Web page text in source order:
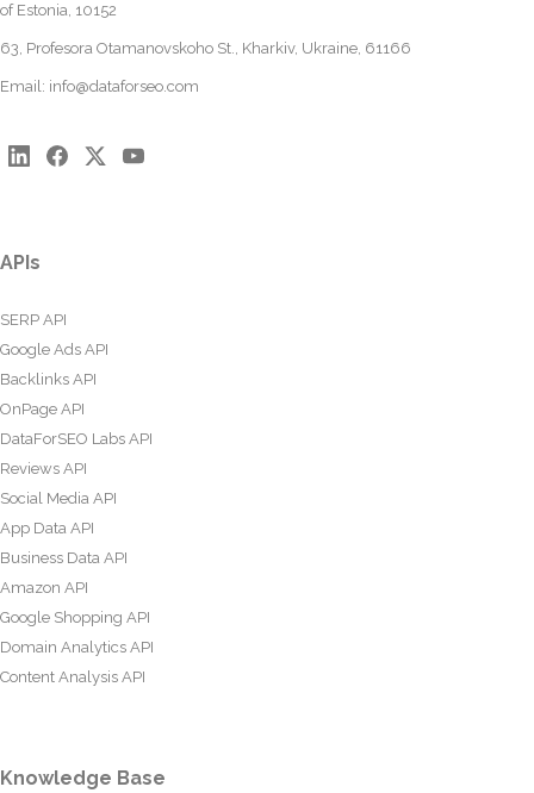
of Estonia, 10152
63, Profesora Otamanovskoho St., Kharkiv, Ukraine, 61166
Email: info@dataforseo.com
APIs
SERP API
Google Ads API
Backlinks API
OnPage API
DataForSEO Labs API
Reviews API
Social Media API
App Data API
Business Data API
Amazon API
Google Shopping API
Domain Analytics API
Content Analysis API
Knowledge Base